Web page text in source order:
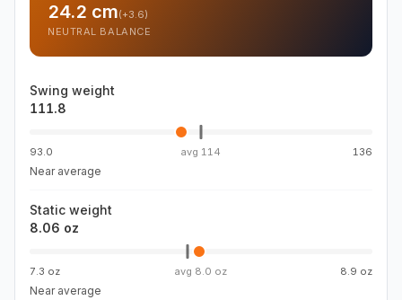
24.2 cm(+3.6)
NEUTRAL BALANCE
Swing weight
111.8
93.0 avg 114 136
Near average
Static weight
8.06 oz
7.3 oz avg 8.0 oz 8.9 oz
Near average